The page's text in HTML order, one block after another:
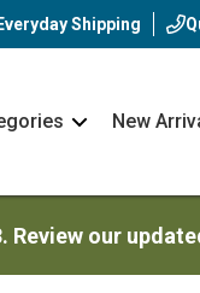
Everyday Shipping
NavNew
our